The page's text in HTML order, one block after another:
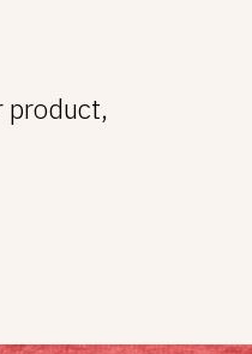
product,